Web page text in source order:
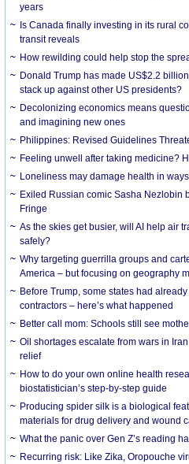
years
Is Canada finally investing in its rural
transit reveals
How rewilding could help stop the
Donald Trump has made US$2.2
stack up against other US presidents?
Decolonizing economics means
and imagining new ones
Philippines: Revised Guidelines
​Feeling unwell after taking medicine?
Loneliness may damage health in
Exiled Russian comic Sasha Nezlobin
Fringe
As the skies get busier, will AI help air
safely?
Why targeting guerrilla groups and
America – but focusing on geography
Before Trump, some states had
contractors – here’s what happened
Better call mom: Schools still see
Oil shortages escalate from wars in
relief
How to do your own online health
biostatistician’s step-by-step guide
Producing spider silk is a biological
materials for drug delivery and wound
What the panic over Gen Z’s reading
Recurring risk: Like Zika, Oropouche